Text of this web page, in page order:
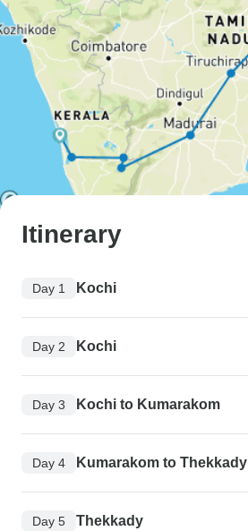
Itinerary
Day 1 Kochi
Day 2 Kochi
Day 3 Kochi to Kumarakom
Day 4 Kumarakom to Thekkady
Day 5 Thekkady